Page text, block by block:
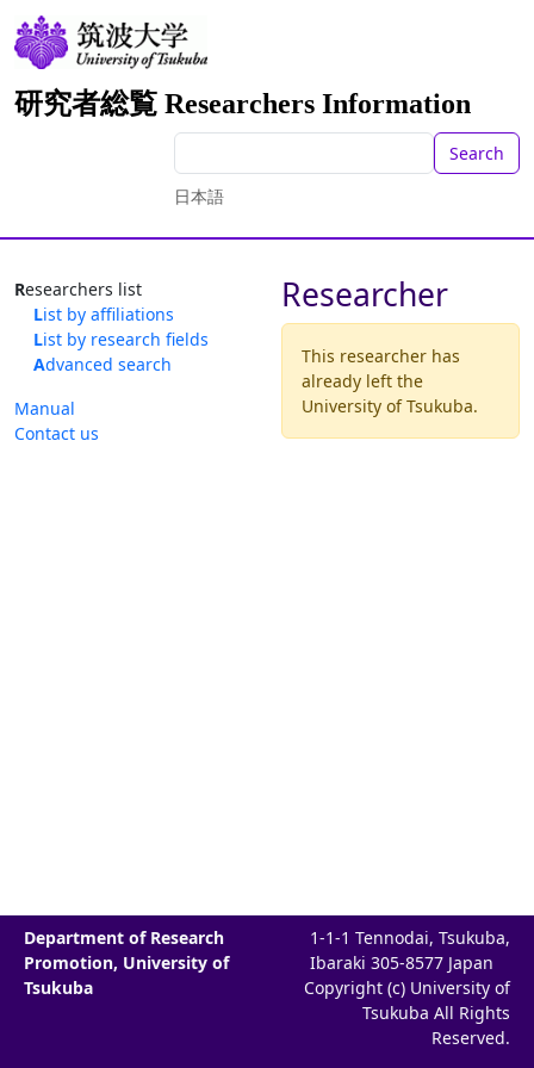
研究者総覧 Researchers Information
Search
日本語
Researchers list
List by affiliations
List by research fields
Advanced search
Manual
Contact us
Researcher
This researcher has
already left the
University of Tsukuba.
Department of Research
Promotion, University of
Tsukuba
1-1-1 Tennodai, Tsukuba,
Ibaraki 305-8577 Japan
Copyright (c) University of
Tsukuba All Rights
Reserved.